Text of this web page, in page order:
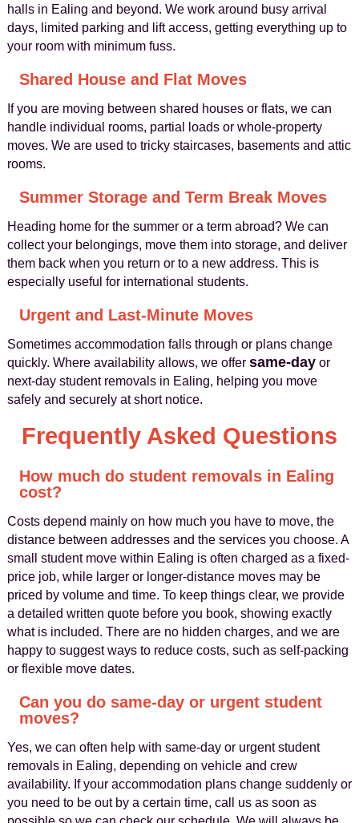
halls in Ealing and beyond. We work around busy arrival
days, limited parking and lift access, getting everything up to
your room with minimum fuss.
Shared House and Flat Moves
If you are moving between shared houses or flats, we can
handle individual rooms, partial loads or whole-property
moves. We are used to tricky staircases, basements and attic
rooms.
Summer Storage and Term Break Moves
Heading home for the summer or a term abroad? We can
collect your belongings, move them into storage, and deliver
them back when you return or to a new address. This is
especially useful for international students.
Urgent and Last-Minute Moves
Sometimes accommodation falls through or plans change
quickly. Where availability allows, we offer same-dayor
next-day student removals in Ealing, helping you move
safely and securely at short notice.
Frequently Asked Questions
How much do student removals in Ealing
cost?
Costs depend mainly on how much you have to move, the
distance between addresses and the services you choose. A
small student move within Ealing is often charged as a fixed-
price job, while larger or longer-distance moves may be
priced by volume and time. To keep things clear, we provide
a detailed written quote before you book, showing exactly
what is included. There are no hidden charges, and we are
happy to suggest ways to reduce costs, such as self-packing
or flexible move dates.
Can you do same-day or urgent student
moves?
Yes, we can often help with same-day or urgent student
removals in Ealing, depending on vehicle and crew
availability. If your accommodation plans change suddenly or
you need to be out by a certain time, call us as soon as